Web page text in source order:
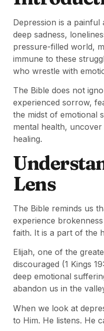
Depression is a
deep sadness,
pressure-filled world,
immune to these
who wrestle with
The Bible does not
experienced sorrow,
the midst of emotional
mental health,
healing.
Lens
The Bible reminds us
experience
faith. It is a part of the
Elijah, one of the
discouraged (1 Kings
deep emotional
abandon us in the
When we look at
to Him. He listens. He